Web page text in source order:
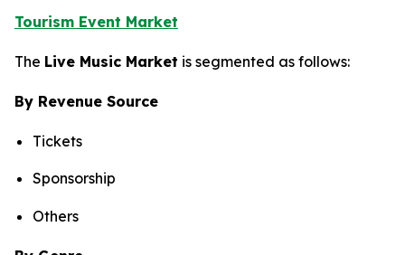
Tourism Event Market
The Live Music Market is segmented as follows:
By Revenue Source
Tickets
Sponsorship
Others